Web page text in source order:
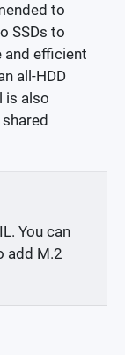
to
SSDs to
efficient
all-HDD
is also
You can
add M.2